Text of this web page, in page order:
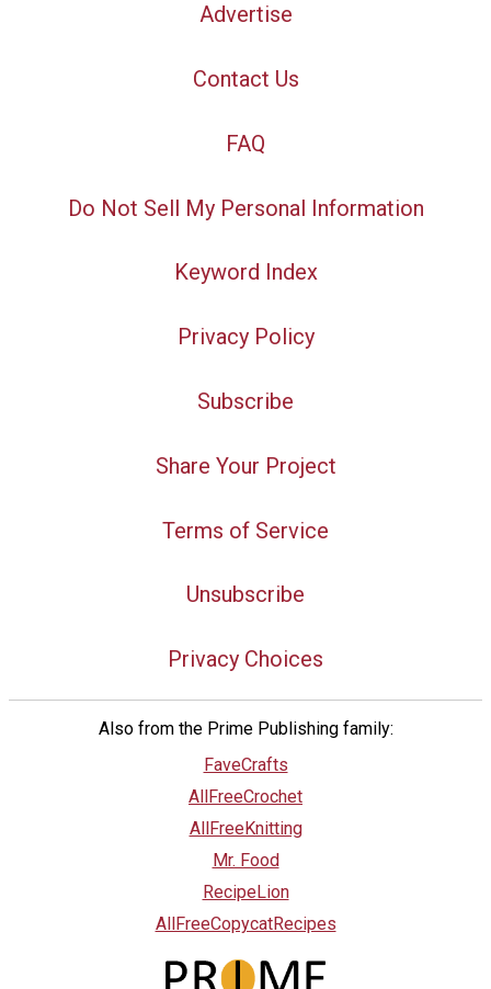
Advertise
Contact Us
FAQ
Do Not Sell My Personal Information
Keyword Index
Privacy Policy
Subscribe
Share Your Project
Terms of Service
Unsubscribe
Privacy Choices
Also from the Prime Publishing family:
FaveCrafts
AllFreeCrochet
AllFreeKnitting
Mr. Food
RecipeLion
AllFreeCopycatRecipes